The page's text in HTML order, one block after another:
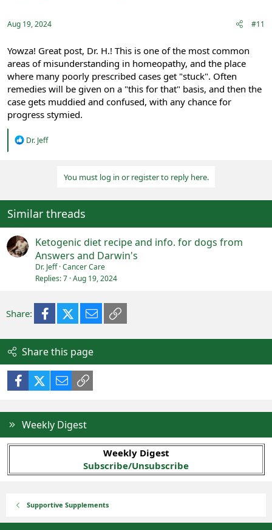
:
Aug 19, 2024 #11
Yowza! Great post, Dr. H.! This is one of the most common
areas of misunderstanding in homeopathy, and the place
where many poorly prescribed cases get "stuck". Often
remedies will be given on a "this for that" basis, and then the
case gets muddied and confused, with any chance for
progress stymied.
R
n
s
:
Dr. Jeff
You must log in or register to reply here.
Similar threads
Ketogenic diet recipe and info. for dogs from
Answers and Darwin's
Dr. Jeff Cancer Care
Replies 7 Aug 19, 2024
Share: FacebookX (Twitter)
Email
Share this page
FacebookX (Twitter)
Email
Weekly Digest
Weekly Digest
Subscribe/Unsubscribe
Supportive Supplements